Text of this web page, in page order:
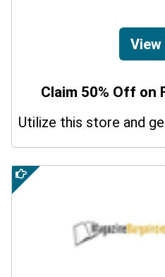
View
Claim 50% Off on